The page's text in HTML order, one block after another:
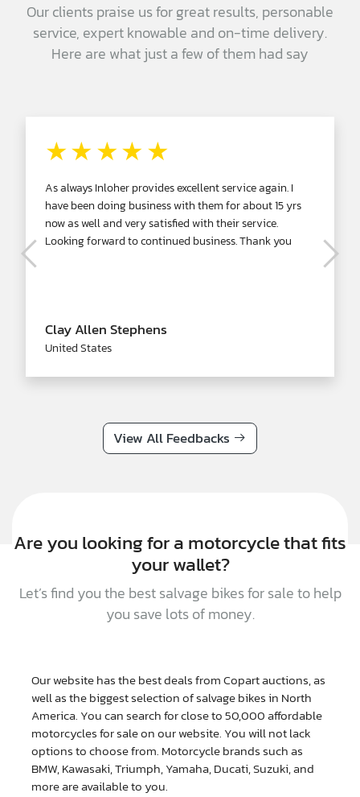
Our clients praise us for great results, personable
service, expert knowable and on-time delivery.
Here are what just a few of them had say
★★★★★
As always Inloher provides excellent service again. I
have been doing business with them for about 15 yrs
now as well and very satisfied with their service.
Looking forward to continued business. Thank you
Clay Allen Stephens
United States
View All Feedbacks
Are you looking for a motorcycle that fits
your wallet?
Let’s find you the best salvage bikes for sale to help
you save lots of money.
Our website has the best deals from Copart auctions, as
well as the biggest selection of salvage bikes in North
America. You can search for close to 50,000 affordable
motorcycles for sale on our website. You will not lack
options to choose from. Motorcycle brands such as
BMW, Kawasaki, Triumph, Yamaha, Ducati, Suzuki, and
more are available to you.